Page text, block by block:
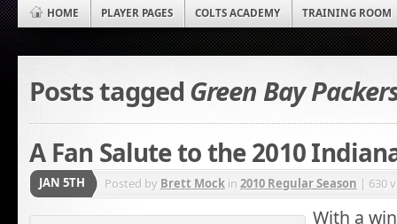
HOME PLAYER PAGES COLTS ACADEMY TRAINING ROOM
Posts taggedGreen Bay
A Fan Salute to the 2010
JAN 5TH Posted by Brett Mock in 2010 Regular Season | 630
With a